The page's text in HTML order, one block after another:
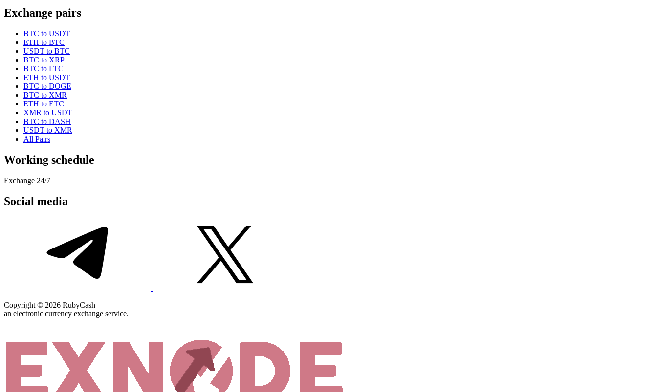
Exchange pairs
BTC to USDT
ETH to BTC
USDT to BTC
BTC to XRP
BTC to LTC
ETH to USDT
BTC to DOGE
BTC to XMR
ETH to ETC
XMR to USDT
BTC to DASH
USDT to XMR
All Pairs
Working schedule
Exchange 24/7
Social media
Copyright © 2026 RubyCash
an electronic currency exchange service.